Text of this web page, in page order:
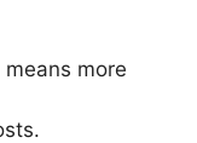
more